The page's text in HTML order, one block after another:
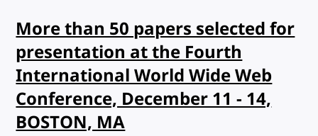
More than 50 papers selected for
presentation at the Fourth
International World Wide Web
Conference, December 11 - 14,
BOSTON, MA